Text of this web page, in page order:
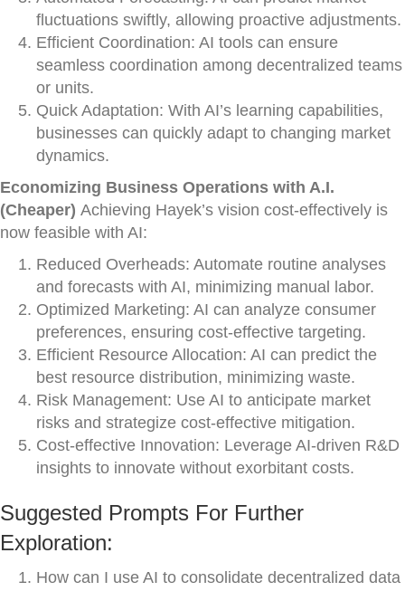
fluctuations swiftly, allowing proactive adjustments.
Efficient Coordination: AI tools can ensure
seamless coordination among decentralized teams
or units.
Quick Adaptation: With AI’s learning capabilities,
businesses can quickly adapt to changing market
dynamics.
Economizing Business Operations with A.I.
(Cheaper) Achieving Hayek’s vision cost-effectively is
now feasible with AI:
Reduced Overheads: Automate routine analyses
and forecasts with AI, minimizing manual labor.
Optimized Marketing: AI can analyze consumer
preferences, ensuring cost-effective targeting.
Efficient Resource Allocation: AI can predict the
best resource distribution, minimizing waste.
Risk Management: Use AI to anticipate market
risks and strategize cost-effective mitigation.
Cost-effective Innovation: Leverage AI-driven R&D
insights to innovate without exorbitant costs.
Suggested Prompts For Further
Exploration:
How can I use AI to consolidate decentralized data